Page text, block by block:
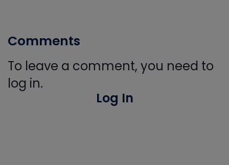
Comments
To leave a comment, you need to
log in.
Log In